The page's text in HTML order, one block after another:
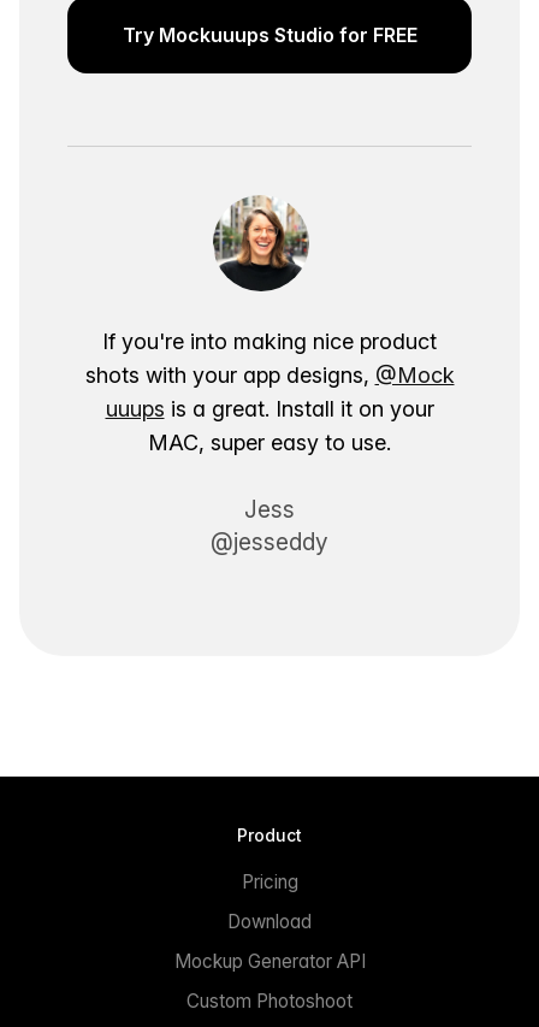
Try Mockuuups Studio for FREE
If you're into making nice product
shots with your app designs, @Mock
uuups is a great. Install it on your
MAC, super easy to use.
Jess
@jesseddy
Product
Pricing
Download
Mockup Generator API
Custom Photoshoot